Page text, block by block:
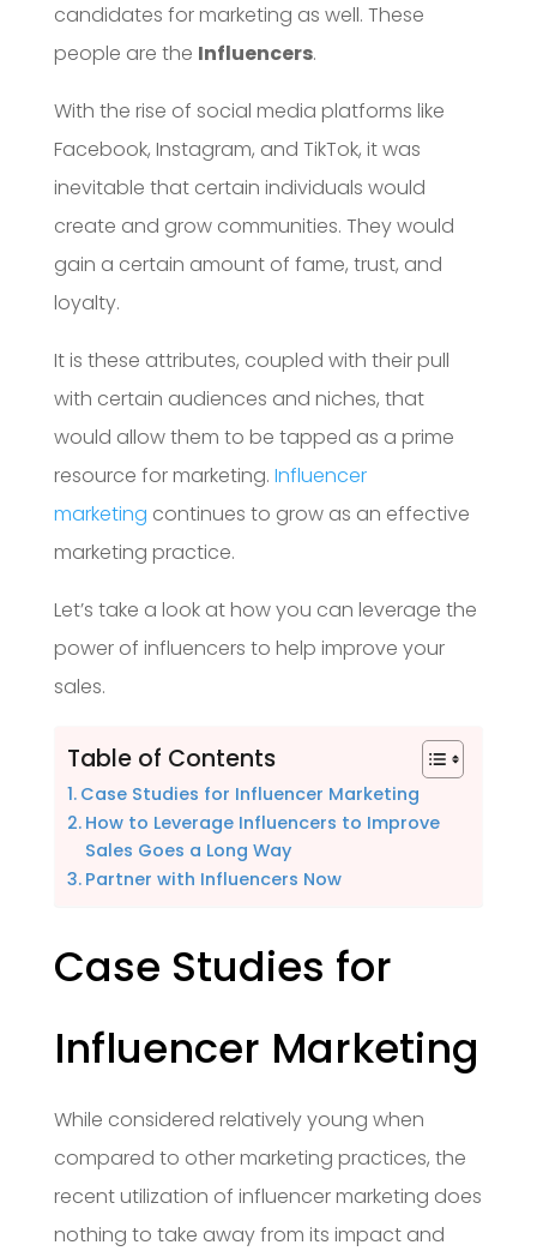
candidates for marketing as well. These
people are the Influencers.
With the rise of social media platforms like
Facebook, Instagram, and TikTok, it was
inevitable that certain individuals would
create and grow communities. They would
gain a certain amount of fame, trust, and
loyalty.
It is these attributes, coupled with their pull
with certain audiences and niches, that
would allow them to be tapped as a prime
resource for marketing. Influencer
marketing continues to grow as an effective
marketing practice.
Let’s take a look at how you can leverage the
power of influencers to help improve your
sales.
Table of Contents
Case Studies for Influencer Marketing
How to Leverage Influencers to Improve
Sales Goes a Long Way
Partner with Influencers Now
Case Studies for
Influencer Marketing
While considered relatively young when
compared to other marketing practices, the
recent utilization of influencer marketing does
nothing to take away from its impact and